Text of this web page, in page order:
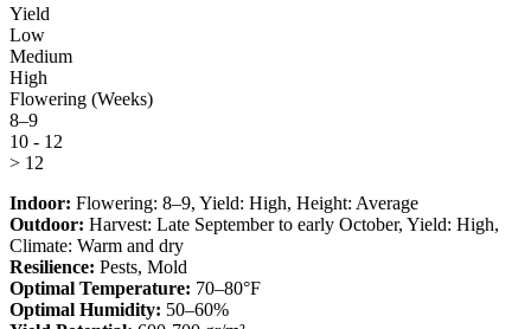
Yield
Low
Medium
High
Flowering (Weeks)
8–9
10 - 12
> 12
Indoor: Flowering: 8–9, Yield: High, Height: Average
Outdoor: Harvest: Late September to early October, Yield: High,
Climate: Warm and dry
Resilience: Pests, Mold
Optimal Temperature: 70–80°F
Optimal Humidity: 50–60%